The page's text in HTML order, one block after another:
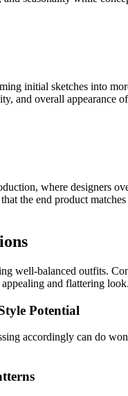
initial sketches into
and overall appearance
where designers
the end product matches
well-balanced outfits.
and flattering look.
Potential
accordingly can do